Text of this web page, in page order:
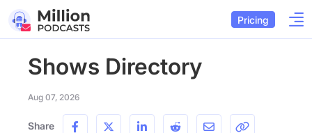
Pricing
Shows Directory
Aug 07, 2026
Share